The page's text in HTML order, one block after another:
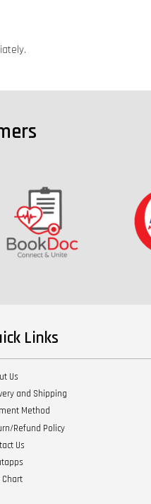
Links
Us
and Shipping
Method
Refund Policy
Us
Chart